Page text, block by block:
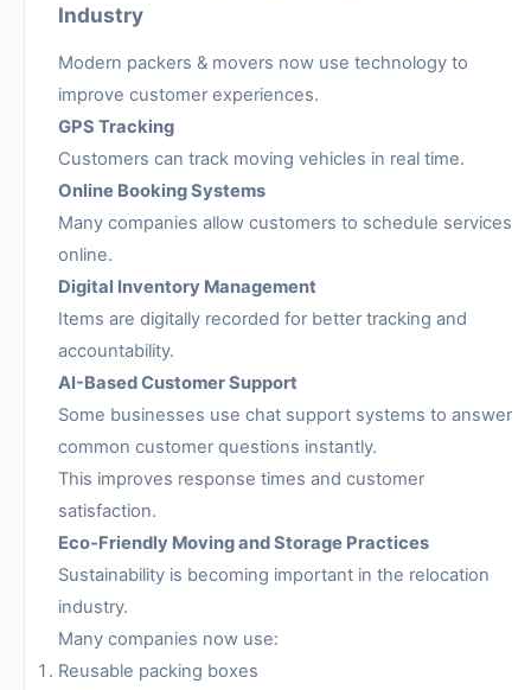
Industry
Modern packers & movers now use technology to
improve customer experiences.
GPS Tracking
Customers can track moving vehicles in real time.
Online Booking Systems
Many companies allow customers to schedule services
online.
Digital Inventory Management
Items are digitally recorded for better tracking and
accountability.
AI-Based Customer Support
Some businesses use chat support systems to answer
common customer questions instantly.
This improves response times and customer
satisfaction.
Eco-Friendly Moving and Storage Practices
Sustainability is becoming important in the relocation
industry.
Many companies now use:
Reusable packing boxes